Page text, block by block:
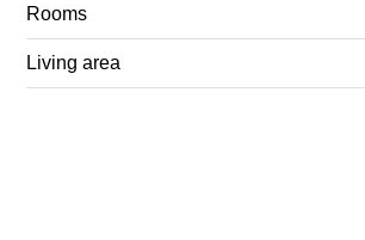
Rooms
Living area